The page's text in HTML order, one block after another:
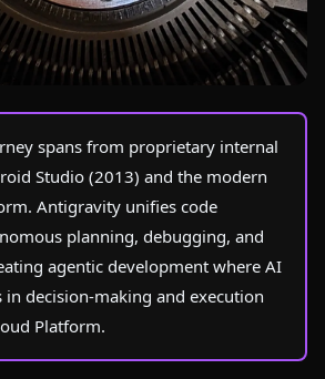
on Pexelsspans from proprietary internal
Studio (2013) and the modern
Antigravity unifies code
planning, debugging, and
agentic development where AI
in decision-making and execution
Platform.